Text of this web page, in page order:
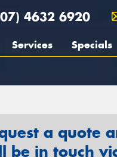
4632 6920
Services Specials
a quote
be in touch